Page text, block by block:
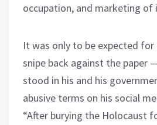
occupation, and marketing of
It was only to be expected
snipe back against the paper
stood in his and his
abusive terms on his social
“After burying the Holocaust